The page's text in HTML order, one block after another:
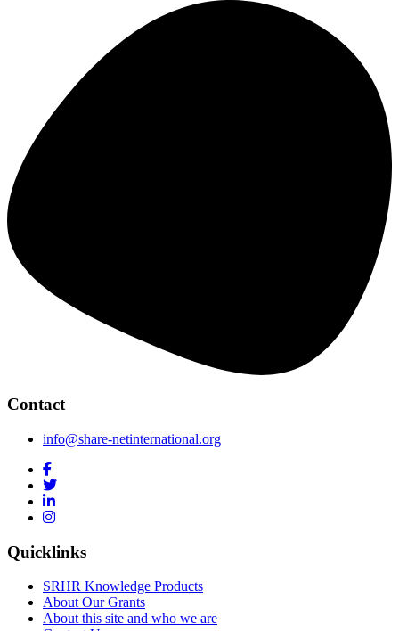
Contact
info@share-netinternational.org
Quicklinks
SRHR Knowledge Products
About Our Grants
About this site and who we are